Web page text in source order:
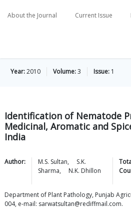
About the Journal Current Issue
Year:2010 Volume:3 Issue: 1
Identification of Nematode
Medicinal, Aromatic and
India
Author: M.S. Sultan,
S.K.
Sharma, N.K. Dhillon
Department of Plant Pathology, Punjab
004, e-mail: sarwatsultan@rediffmail.com.